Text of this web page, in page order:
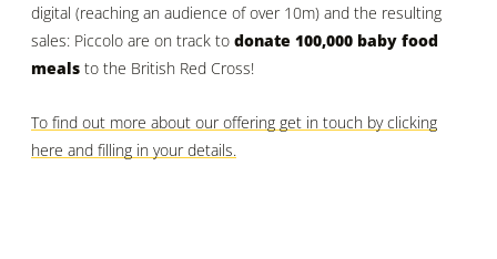
digital (reaching an audience of over 10m) and the resulting
sales: Piccolo are on track to donate 100,000 baby food
meals to the British Red Cross!
To find out more about our offering get in touch by clicking
here and filling in your details.